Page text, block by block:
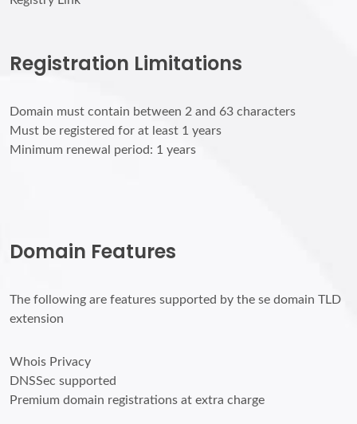
Registration Limitations
Domain must contain between 2 and 63 characters
Must be registered for at least 1 years
Minimum renewal period: 1 years
Domain Features
The following are features supported by the se domain TLD
extension
Whois Privacy
DNSSec supported
Premium domain registrations at extra charge